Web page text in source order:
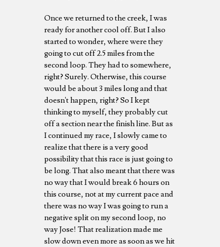
Once we returned to the creek, I was
ready for another cool off. But I also
started to wonder, where were they
going to cut off 2.5 miles from the
second loop. They had to somewhere,
right? Surely. Otherwise, this course
would be about 3 miles long and that
doesn't happen, right? So I kept
thinking to myself, they probably cut
off a section near the finish line. But as
I continued my race, I slowly came to
realize that there is a very good
possibility that this race is just going to
be long. That also meant that there was
no way that I would break 6 hours on
this course, not at my current pace and
there was no way I was going to run a
negative split on my second loop, no
way Jose! That realization made me
slow down even more as soon as we hit